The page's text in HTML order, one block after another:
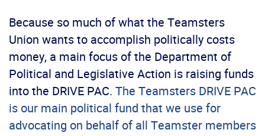
Because so much of what the Teamsters
Union wants to accomplish politically costs
money, a main focus of the Department of
Political and Legislative Action is raising funds
into the DRIVE PAC. The Teamsters DRIVE PAC
is our main political fund that we use for
advocating on behalf of all Teamster members